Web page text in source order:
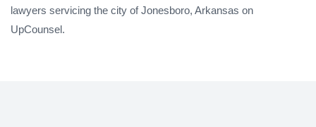
lawyers servicing the city of Jonesboro, Arkansas on
UpCounsel.